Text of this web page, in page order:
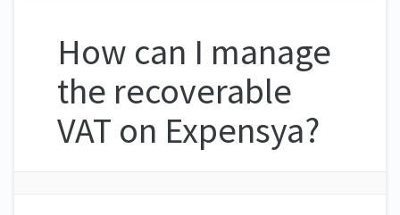
How can I manage
the recoverable
VAT on Expensya?